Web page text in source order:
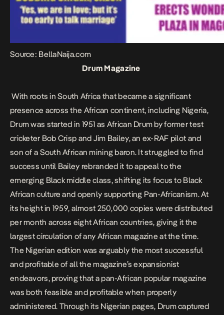
Source: BellaNaija.com
Drum Magazine
With roots in South Africa that became a significant
presence across the African continent, including Nigeria,
Drum was started in 1951 as African Drum by former test
cricketer Bob Crisp and Jim Bailey, an ex-RAF pilot and
son of a South African mining baron. It struggled to find
success until Bailey rebranded it to appeal to the
emerging Black middle class, shifting its focus to Black
African culture and openly supporting Pan-Africanism. At
its height in 1959, almost 250,000 copies were distributed
per month across eight African countries, giving it the
largest circulation of any African magazine at the time.
The Nigerian edition was arguably the most successful
and profitable of all the magazine’s expansionist
endeavors, proving that a pan-African popular magazine
was both feasible and profitable when properly
administered. Through its Nigerian pages, Drum captured